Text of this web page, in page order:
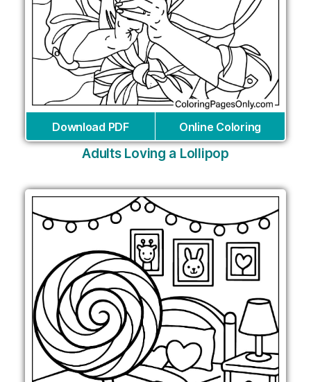
Download PDF Online Coloring
Adults Loving a Lollipop